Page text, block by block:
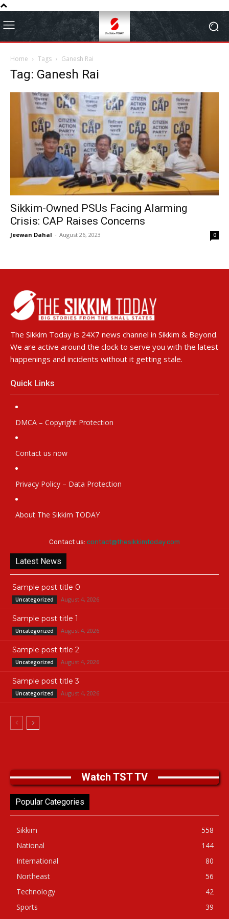
Home Tags Ganesh Rai
Tag: Ganesh Rai
Sikkim-Owned PSUs Facing Alarming
Crisis: CAP Raises Concerns
Jeewan Dahal - August 26, 2023 0
The Sikkim Today is 24X7 news channel in Sikkim & Beyond.
We are active around the clock to serve you with the latest
happenings and incidents without it getting stale.
Quick Links
DMCA – Copyright Protection
Contact us now
Privacy Policy – Data Protection
About The Sikkim TODAY
Contact us: contact@thesikkimtoday.com
Latest News
Sample post title 0
Uncategorized August 4, 2026
Sample post title 1
Uncategorized August 4, 2026
Sample post title 2
Uncategorized August 4, 2026
Sample post title 3
Uncategorized August 4, 2026
Watch TST TV
Popular Categories
Sikkim
558
National
144
International
80
Northeast
56
Technology
42
Sports
39